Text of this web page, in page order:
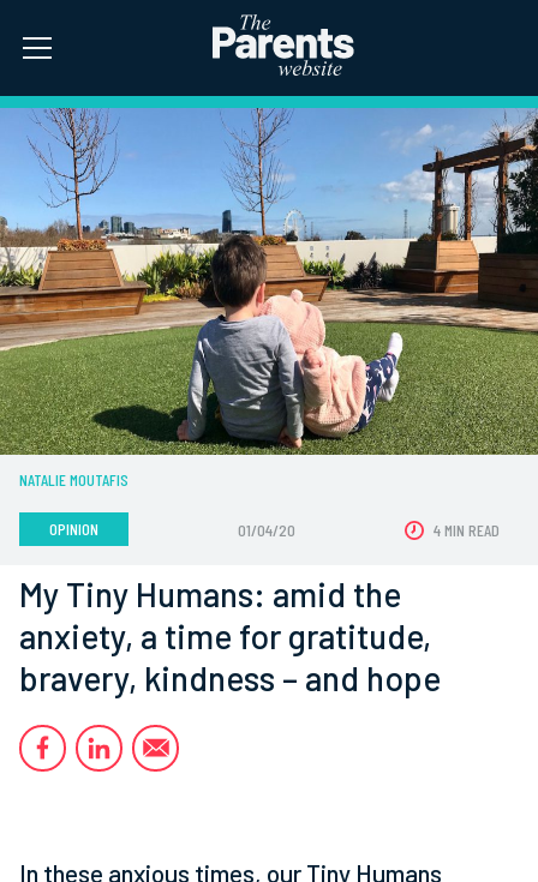
NATALIE MOUTAFIS
OPINION 01/04/20 4 MIN READ
My Tiny Humans: amid the
anxiety, a time for gratitude,
bravery, kindness – and hope
In these anxious times, our Tiny Humans